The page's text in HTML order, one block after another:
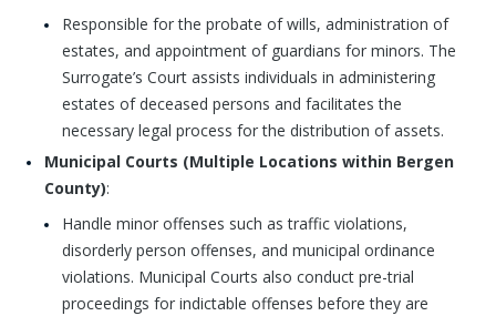
Responsible for the probate of wills, administration of
estates, and appointment of guardians for minors. The
Surrogate’s Court assists individuals in administering
estates of deceased persons and facilitates the
necessary legal process for the distribution of assets.
Municipal Courts (Multiple Locations within Bergen
County):
Handle minor offenses such as traffic violations,
disorderly person offenses, and municipal ordinance
violations. Municipal Courts also conduct pre-trial
proceedings for indictable offenses before they are